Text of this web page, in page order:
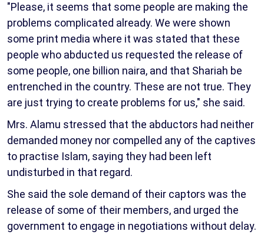
"Please, it seems that some people are making the
problems complicated already. We were shown
some print media where it was stated that these
people who abducted us requested the release of
some people, one billion naira, and that Shariah be
entrenched in the country. These are not true. They
are just trying to create problems for us," she said.
Mrs. Alamu stressed that the abductors had neither
demanded money nor compelled any of the captives
to practise Islam, saying they had been left
undisturbed in that regard.
She said the sole demand of their captors was the
release of some of their members, and urged the
government to engage in negotiations without delay.